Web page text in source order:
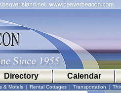
Directory Calendar
& Motels | Rental Cottages | Transportation |